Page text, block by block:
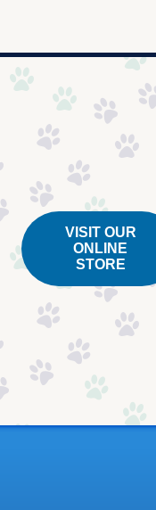
VISIT OUR
ONLINE
STORE